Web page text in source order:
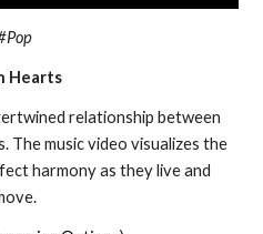
Hearts
relationship between
The music video visualizes the
harmony as they live and